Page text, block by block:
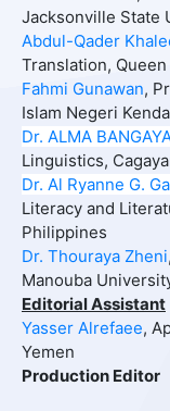
Jacksonville State
Abdul-Qader
Translation,
Fahmi Gunawan,
Islam Negeri
Dr. ALMA
Linguistics,
Dr. Al Ryanne G.
Literacy and
Philippines
Dr. Thouraya Zheni,
Manouba
Editorial Assistant
Yasser Alrefaee,
Yemen
Production Editor